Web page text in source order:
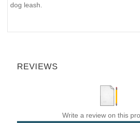
dog leash.
REVIEWS
Write a review on this